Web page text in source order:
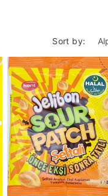
Sort by: